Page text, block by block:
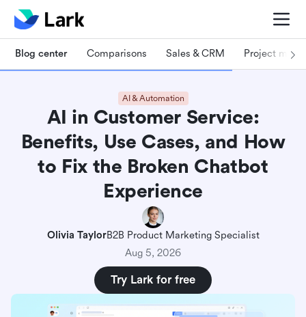
Blog center Comparisons Sales & CRM Project
AI & Automation
AI in Customer Service:
Benefits, Use Cases, and How
to Fix the Broken Chatbot
Experience
Olivia TaylorB2B Product Marketing Specialist
Aug 5, 2026
Try Lark for free